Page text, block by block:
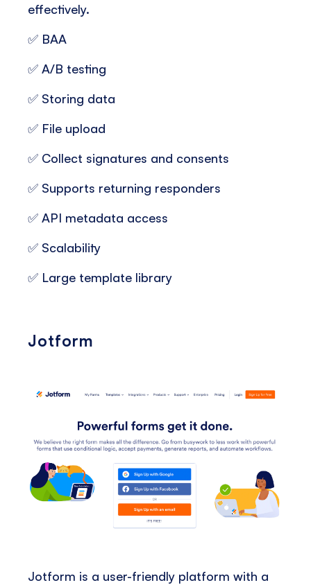
effectively.
✅ BAA
✅ A/B testing
✅ Storing data
✅ File upload
✅ Collect signatures and consents
✅ Supports returning responders
✅ API metadata access
✅ Scalability
✅ Large template library
Jotform
Jotform is a user-friendly platform with a